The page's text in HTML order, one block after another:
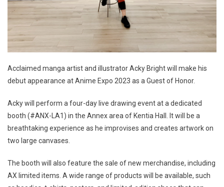
Acclaimed manga artist and illustrator Acky Bright will make his
debut appearance at Anime Expo 2023 as a Guest of Honor.
Acky will perform a four-day live drawing event at a dedicated
booth (#ANX-LA1) in the Annex area of Kentia Hall. It will be a
breathtaking experience as he improvises and creates artwork on
two large canvases.
The booth will also feature the sale of new merchandise, including
AX limited items. A wide range of products will be available, such